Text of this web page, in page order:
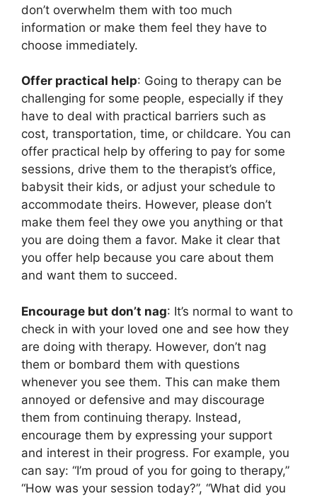
don’t overwhelm them with too much
information or make them feel they have to
choose immediately.
Offer practical help: Going to therapy can be
challenging for some people, especially if they
have to deal with practical barriers such as
cost, transportation, time, or childcare. You can
offer practical help by offering to pay for some
sessions, drive them to the therapist’s office,
babysit their kids, or adjust your schedule to
accommodate theirs. However, please don’t
make them feel they owe you anything or that
you are doing them a favor. Make it clear that
you offer help because you care about them
and want them to succeed.
Encourage but don’t nag: It’s normal to want to
check in with your loved one and see how they
are doing with therapy. However, don’t nag
them or bombard them with questions
whenever you see them. This can make them
annoyed or defensive and may discourage
them from continuing therapy. Instead,
encourage them by expressing your support
and interest in their progress. For example, you
can say: “I’m proud of you for going to therapy,”
“How was your session today?”, “What did you